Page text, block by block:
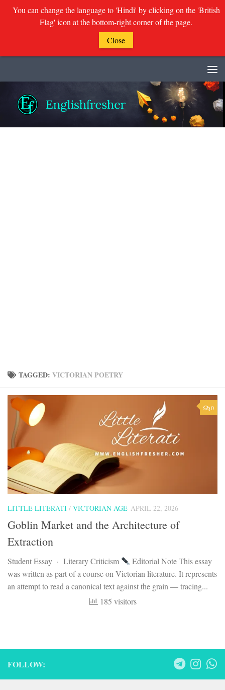
TAGGED: VICTORIAN POETRY
0
LITTLE LITERATI / VICTORIAN AGE APRIL 22, 2026
Goblin Market and the Architecture of
Extraction
Student Essay · Literary Criticism
Editorial Note This essay
was written as part of a course on Victorian literature. It represents
an attempt to read a canonical text against the grain — tracing...
185 visitors
FOLLOW:
You can change the language to 'Hindi' by clicking on the 'British
Flag' icon at the bottom-right corner of the page.
Close